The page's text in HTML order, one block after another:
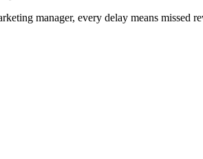
manager, every delay means missed